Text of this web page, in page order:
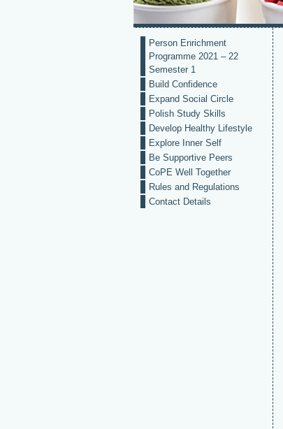
Person Enrichment
Programme 2021 – 22
Semester 1
Build Confidence
Expand Social Circle
Polish Study Skills
Develop Healthy Lifestyle
Explore Inner Self
Be Supportive Peers
CoPE Well Together
Rules and Regulations
Contact Details